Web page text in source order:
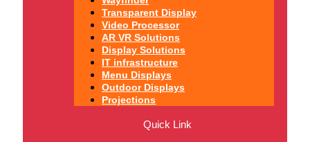
Transparent Display
Video Processor
AR VR Solutions
Display Solutions
IT infrastructure
Menu Displays
Outdoor Displays
Projections
Quick Link